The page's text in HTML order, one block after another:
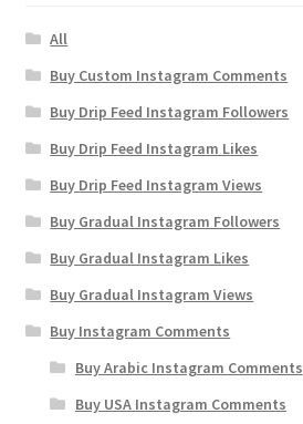
All
Buy Custom Instagram Comments
Buy Drip Feed Instagram Followers
Buy Drip Feed Instagram Likes
Buy Drip Feed Instagram Views
Buy Gradual Instagram Followers
Buy Gradual Instagram Likes
Buy Gradual Instagram Views
Buy Instagram Comments
Buy Arabic Instagram Comments
Buy USA Instagram Comments